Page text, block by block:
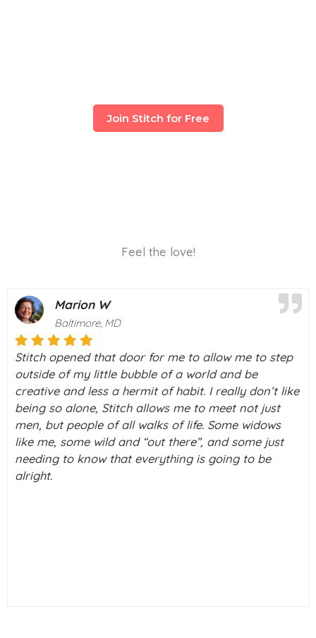
Join Stitch for Free
Feel the love!
Deborah M
Palo Alto, California
I really don’t know what I would do without Stitch in
my life right now. I was on a downward spiral of
depression. Then I took a chance and decided to
check this thing called Stitch out never knowing
what a blessing it was going to be in my life. I have
a few tears running down my cheeks as I type this
out. But really, I just can’t thank you enough!! I feel
alive again.